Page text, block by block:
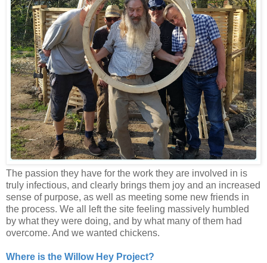
The passion they have for the work they are involved in is
truly infectious, and clearly brings them joy and an increased
sense of purpose, as well as meeting some new friends in
the process. We all left the site feeling massively humbled
by what they were doing, and by what many of them had
overcome. And we wanted chickens.
Where is the Willow Hey Project?